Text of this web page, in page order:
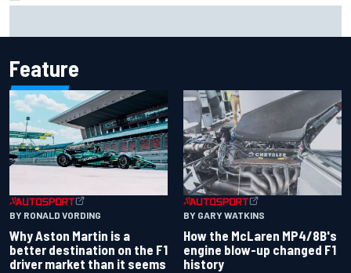
Feature
BY RONALD VORDING
Why Aston Martin is a
better destination on the F1
driver market than it seems
BY GARY WATKINS
How the McLaren MP4/8B's
engine blow-up changed F1
history